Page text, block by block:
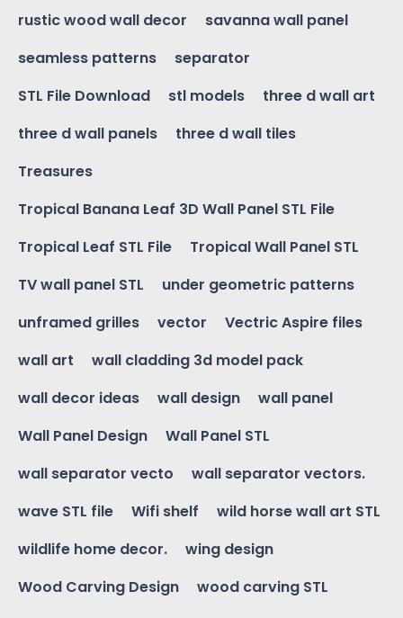
rustic wood wall decor
savanna wall panel
seamless patterns
separator
STL File Download
stl models
three d wall art
three d wall panels
three d wall tiles
Treasures
Tropical Banana Leaf 3D Wall Panel STL File
Tropical Leaf STL File
Tropical Wall Panel STL
TV wall panel STL
under geometric patterns
unframed grilles
vector
Vectric Aspire files
wall art
wall cladding 3d model pack
wall decor ideas
wall design
wall panel
Wall Panel Design
Wall Panel STL
wall separator vecto
wall separator vectors.
wave STL file
Wifi shelf
wild horse wall art STL
wildlife home decor.
wing design
Wood Carving Design
wood carving STL